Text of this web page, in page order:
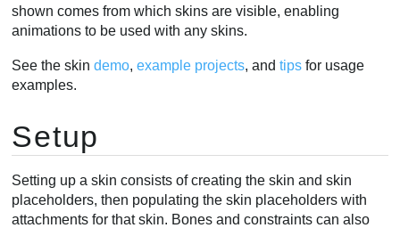
shown comes from which skins are visible, enabling
animations to be used with any skins.
See the skindemo,example projects, andtips for usage
examples.
Setup
Setting up a skin consists of creating the skin and skin
placeholders, then populating the skin placeholders with
attachments for that skin. Bones and constraints can also